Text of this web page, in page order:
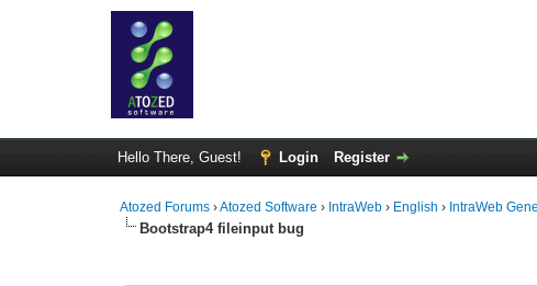
Hello There, Guest! Login Register
Atozed Forums ›Atozed Software › IntraWeb › English › IntraWeb
Bootstrap4 fileinput bug